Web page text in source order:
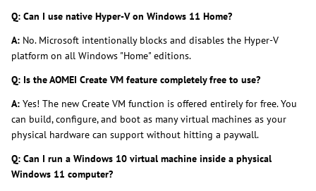
Q: Can I use native Hyper-V on Windows 11 Home?
A: No. Microsoft intentionally blocks and disables the Hyper-V
platform on all Windows "Home" editions.
Q: Is the AOMEI Create VM feature completely free to use?
A: Yes! The new Create VM function is offered entirely for free. You
can build, configure, and boot as many virtual machines as your
physical hardware can support without hitting a paywall.
Q: Can I run a Windows 10 virtual machine inside a physical
Windows 11 computer?